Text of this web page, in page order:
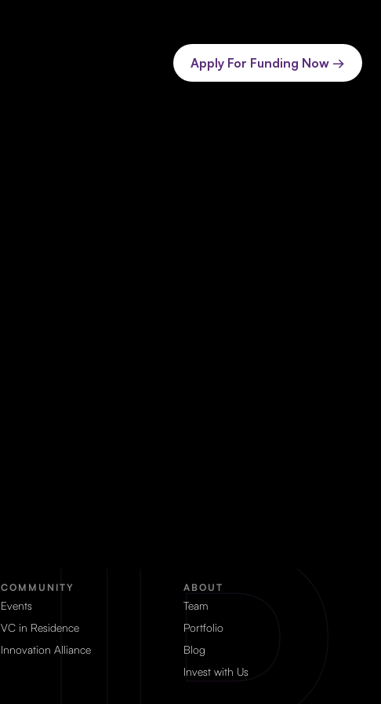
Apply For Funding Now →
COMMUNITY
Events
VC in Residence
Innovation Alliance
ABOUT
Team
Portfolio
Blog
Invest with Us